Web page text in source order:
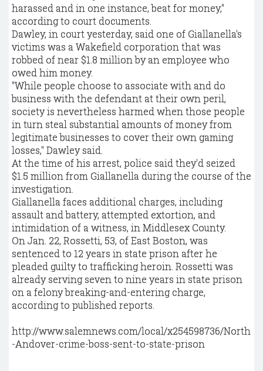
harassed and in one instance, beat for money,"
according to court documents.
Dawley, in court yesterday, said one of Giallanella's
victims was a Wakefield corporation that was
robbed of near $1.8 million by an employee who
owed him money.
"While people choose to associate with and do
business with the defendant at their own peril,
society is nevertheless harmed when those people
in turn steal substantial amounts of money from
legitimate businesses to cover their own gaming
losses," Dawley said.
At the time of his arrest, police said they'd seized
$1.5 million from Giallanella during the course of the
investigation.
Giallanella faces additional charges, including
assault and battery, attempted extortion, and
intimidation of a witness, in Middlesex County.
On Jan. 22, Rossetti, 53, of East Boston, was
sentenced to 12 years in state prison after he
pleaded guilty to trafficking heroin. Rossetti was
already serving seven to nine years in state prison
on a felony breaking-and-entering charge,
according to published reports.
http://www.salemnews.com/local/x254598736/North
-Andover-crime-boss-sent-to-state-prison